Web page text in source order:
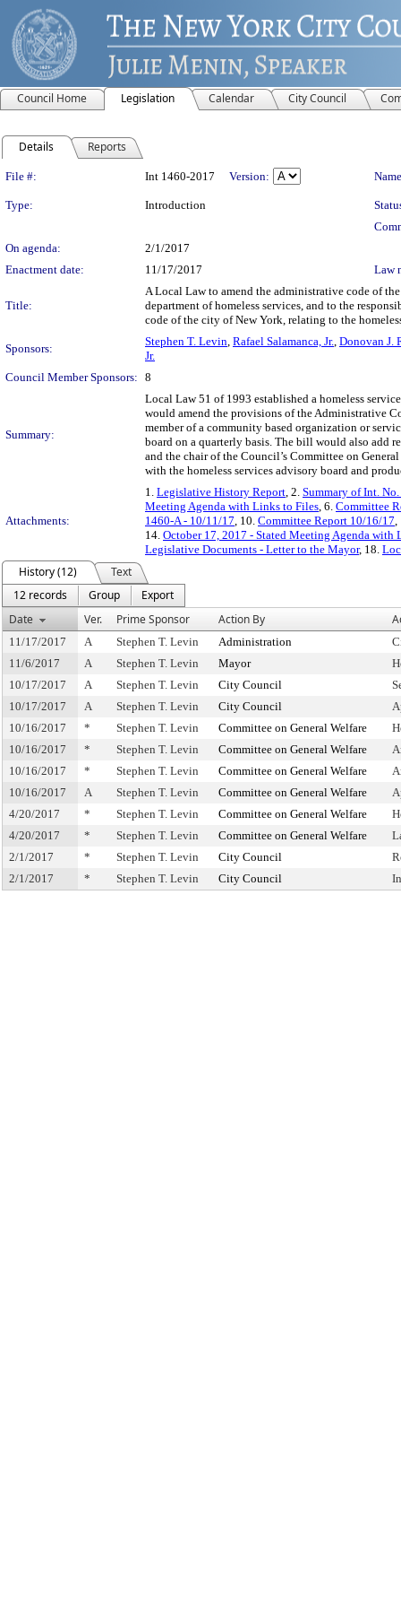
Council Home Legislation Calendar City Council
Details Reports
Legislation Details
File #: Int 1460-2017 Version:
Type: Introduction
On agenda:
2/1/2017
Enactment date:
11/17/2017 Law
Title:
A Local Law to amend the administrative code of
department of homeless services, and to the
code of the city of New York, relating to the
Sponsors:
Stephen T. Levin, Rafael Salamanca, Jr., Donovan J.
Jr.
Council Member Sponsors: 8
Summary:
Local Law 51 of 1993 established a homeless
would amend the provisions of the Administrative
member of a community based organization or
board on a quarterly basis. The bill would also add
and the chair of the Council’s Committee on
with the homeless services advisory board and
Attachments:
1. Legislative History Report, 2. Summary of Int.
Meeting Agenda with Links to Files, 6. Committee
1460-A - 10/11/17, 10. Committee Report 10/16/17,
14. October 17, 2017 - Stated Meeting Agenda with
Legislative Documents - Letter to the Mayor, 18.
History (12)
Text
12 records
Group
Export
Date
Ver. Prime Sponsor Action By
11/17/2017 A Stephen T. Levin Administration
11/6/2017
A Stephen T. Levin Mayor
10/17/2017
A Stephen T. Levin City Council
10/17/2017
A Stephen T. Levin City Council
10/16/2017
* Stephen T. Levin Committee on General Welfare
10/16/2017
* Stephen T. Levin Committee on General Welfare
10/16/2017
* Stephen T. Levin Committee on General Welfare
10/16/2017
A Stephen T. Levin Committee on General Welfare
4/20/2017
* Stephen T. Levin Committee on General Welfare
4/20/2017
* Stephen T. Levin Committee on General Welfare
2/1/2017
* Stephen T. Levin City Council
2/1/2017
* Stephen T. Levin City Council